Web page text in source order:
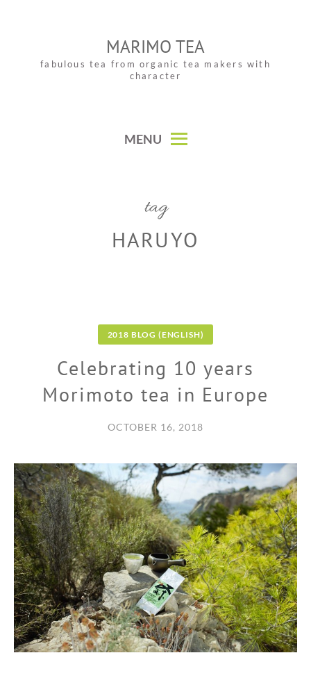
MARIMO TEA
fabulous tea from organic tea makers with
character
MENU
tag
HARUYO
2018 BLOG (ENGLISH)
Celebrating 10 years
Morimoto tea in Europe
OCTOBER 16, 2018